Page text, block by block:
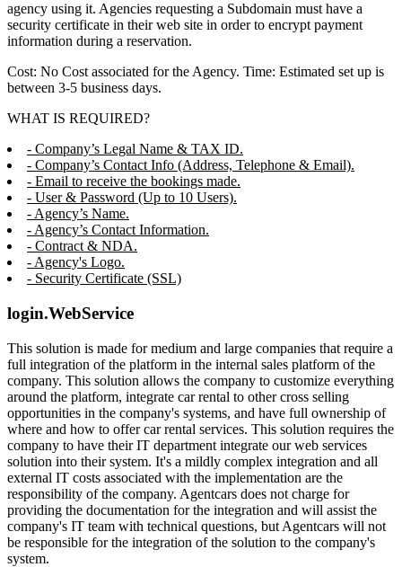
agency using it. Agencies requesting a Subdomain must have a
security certificate in their web site in order to encrypt payment
information during a reservation.
Cost: No Cost associated for the Agency. Time: Estimated set up is
between 3-5 business days.
WHAT IS REQUIRED?
- Company’s Legal Name & TAX ID.
- Company’s Contact Info (Address, Telephone & Email).
- Email to receive the bookings made.
- User & Password (Up to 10 Users).
- Agency’s Name.
- Agency’s Contact Information.
- Contract & NDA.
- Agency's Logo.
- Security Certificate (SSL)
login.WebService
This solution is made for medium and large companies that require a
full integration of the platform in the internal sales platform of the
company. This solution allows the company to customize everything
around the platform, integrate car rental to other cross selling
opportunities in the company's systems, and have full ownership of
where and how to offer car rental services. This solution requires the
company to have their IT department integrate our web services
solution into their system. It's a mildly complex integration and all
external IT costs associated with the implementation are the
responsibility of the company. Agentcars does not charge for
providing the documentation for the integration and will assist the
company's IT team with technical questions, but Agentcars will not
be responsible for the integration of the solution to the company's
system.